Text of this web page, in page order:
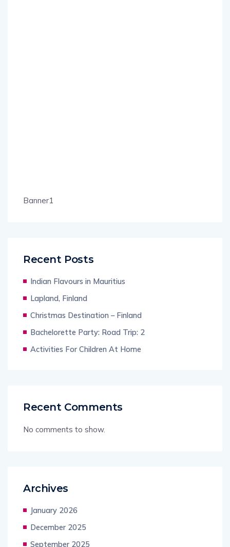
Banner1
Recent Posts
Indian Flavours in Mauritius
Lapland, Finland
Christmas Destination – Finland
Bachelorette Party: Road Trip: 2
Activities For Children At Home
Recent Comments
No comments to show.
Archives
January 2026
December 2025
September 2025